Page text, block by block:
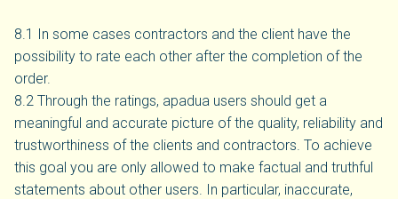
8.1 In some cases contractors and the client have the
possibility to rate each other after the completion of the
order.
8.2 Through the ratings, apadua users should get a
meaningful and accurate picture of the quality, reliability and
trustworthiness of the clients and contractors. To achieve
this goal you are only allowed to make factual and truthful
statements about other users. In particular, inaccurate,